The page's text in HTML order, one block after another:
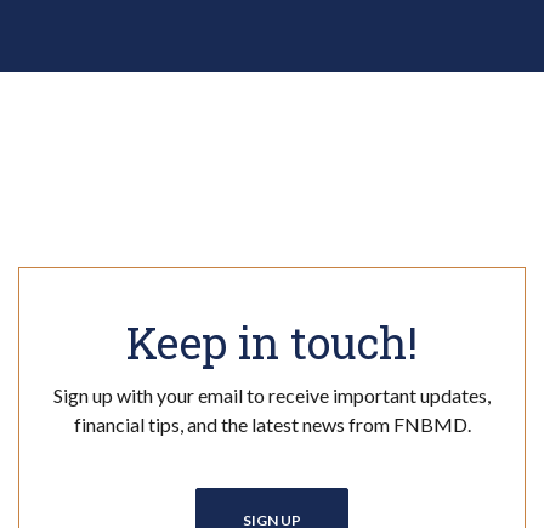
Keep in touch!
Sign up with your email to receive important updates,
financial tips, and the latest news from FNBMD.
SIGN UP